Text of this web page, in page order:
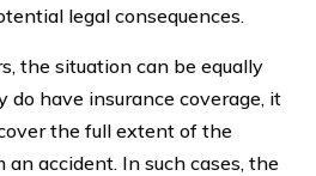
legal consequences.
the situation can be equally
do have insurance coverage, it
the full extent of the
accident. In such cases, the